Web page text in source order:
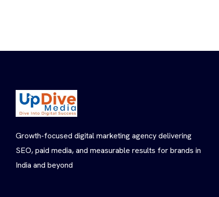
Growth-focused digital marketing agency delivering
SEO, paid media, and measurable results for brands in
India and beyond